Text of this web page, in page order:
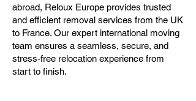
abroad, Reloux Europe provides trusted
and efficient removal services from the UK
to France. Our expert international moving
team ensures a seamless, secure, and
stress-free relocation experience from
start to finish.